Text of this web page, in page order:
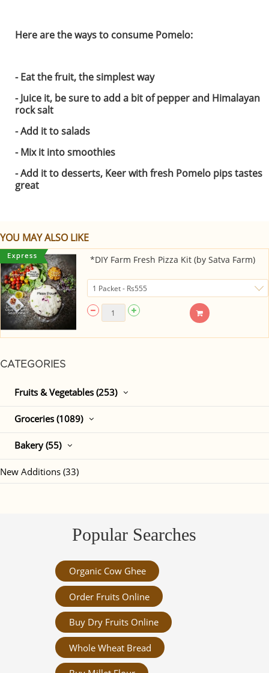
CATEGORIES
Fruits & Vegetables (253)
Groceries (1089)
Bakery (55)
New Additions (33)
Here are the ways to consume Pomelo:
- Eat the fruit, the simplest way
- Juice it, be sure to add a bit of pepper and Himalayan
rock salt
- Add it to salads
- Mix it into smoothies
- Add it to desserts, Keer with fresh Pomelo pips tastes
great
YOU MAY ALSO LIKE
*DIY Farm Fresh Pizza Kit (by Satva Farm)
Popular Searches
Organic Cow Ghee
Order Fruits Online
Buy Dry Fruits Online
Whole Wheat Bread